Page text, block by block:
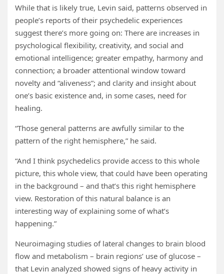
While that is likely true, Levin said, patterns observed in
people’s reports of their psychedelic experiences
suggest there’s more going on: There are increases in
psychological flexibility, creativity, and social and
emotional intelligence; greater empathy, harmony and
connection; a broader attentional window toward
novelty and “aliveness”; and clarity and insight about
one’s basic existence and, in some cases, need for
healing.
“Those general patterns are awfully similar to the
pattern of the right hemisphere,” he said.
“And I think psychedelics provide access to this whole
picture, this whole view, that could have been operating
in the background – and that’s this right hemisphere
view. Restoration of this natural balance is an
interesting way of explaining some of what’s
happening.”
Neuroimaging studies of lateral changes to brain blood
flow and metabolism – brain regions’ use of glucose –
that Levin analyzed showed signs of heavy activity in